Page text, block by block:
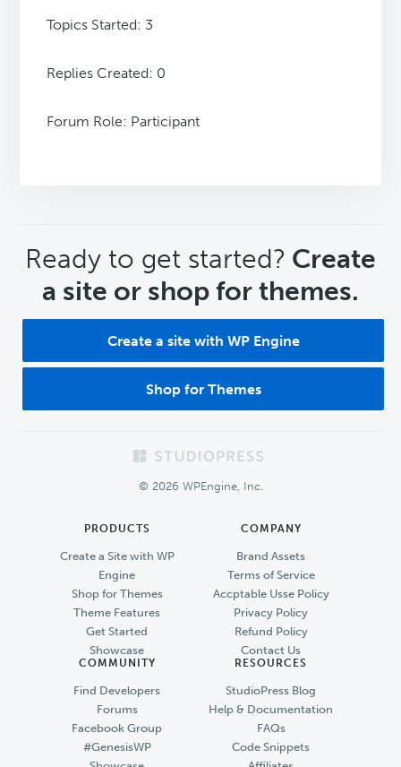
Topics Started: 3
Replies Created: 0
Forum Role: Participant
CTA
Ready to get started? Create
a site or shop for themes.
Create a site with WP Engine
Shop for Themes
© 2026 WPEngine, Inc.
PRODUCTS
Create a Site with WP
Engine
Shop for Themes
Theme Features
Get Started
Showcase
COMPANY
Brand Assets
Terms of Service
Accptable Usse Policy
Privacy Policy
Refund Policy
Contact Us
COMMUNITY
Find Developers
Forums
Facebook Group
#GenesisWP
RESOURCES
StudioPress Blog
Help & Documentation
FAQs
Code Snippets